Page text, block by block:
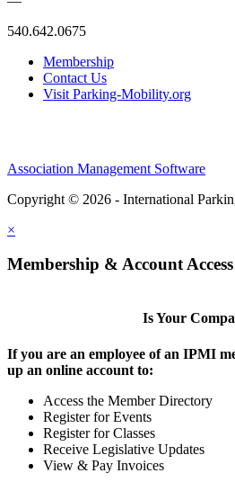
540.642.0675
Membership
Contact Us
Visit Parking-Mobility.org
Association Management Software
Copyright © 2026 - International
×
Membership & Account Access
Is Your
If you are an employee of an IPMI
up an online account to:
Access the Member Directory
Register for Events
Register for Classes
Receive Legislative Updates
View & Pay Invoices